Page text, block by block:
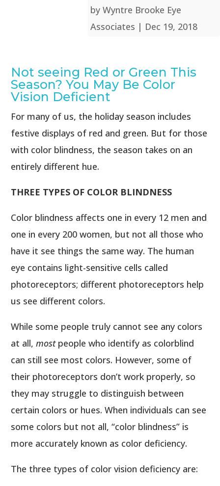
by Wyntre Brooke Eye
Associates | Dec 19, 2018
Not seeing Red or Green This
Season? You May Be Color
Vision Deficient
For many of us, the holiday season includes
festive displays of red and green. But for those
with color blindness, the season takes on an
entirely different hue.
THREE TYPES OF COLOR BLINDNESS
Color blindness affects one in every 12 men and
one in every 200 women, but not all those who
have it see things the same way. The human
eye contains light-sensitive cells called
photoreceptors; different photoreceptors help
us see different colors.
While some people truly cannot see any colors
at all,most people who identify as colorblind
can still see most colors. However, some of
their photoreceptors don’t work properly, so
they may struggle to distinguish between
certain colors or hues. When individuals can see
some colors but not all, “color blindness” is
more accurately known as color deficiency.
The three types of color vision deficiency are: